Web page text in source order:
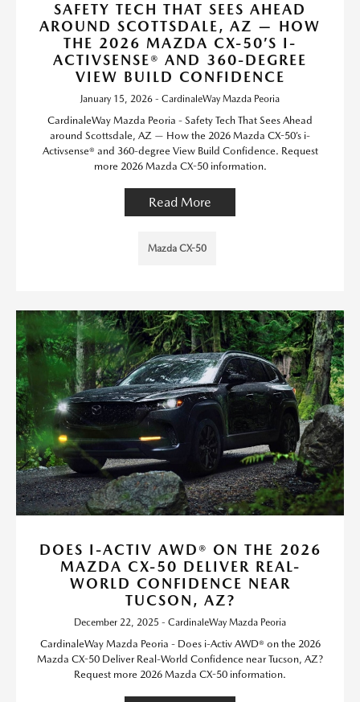
SAFETY TECH THAT SEES AHEAD
AROUND SCOTTSDALE, AZ — HOW
THE 2026 MAZDA CX-50’S I-
ACTIVSENSE® AND 360-DEGREE
VIEW BUILD CONFIDENCE
January 15, 2026 - CardinaleWay Mazda Peoria
CardinaleWay Mazda Peoria - Safety Tech That Sees Ahead
around Scottsdale, AZ — How the 2026 Mazda CX-50’s i-
Activsense® and 360-degree View Build Confidence. Request
more 2026 Mazda CX-50 information.
Read More
Mazda CX-50
DOES I-ACTIV AWD® ON THE 2026
MAZDA CX-50 DELIVER REAL-
WORLD CONFIDENCE NEAR
TUCSON, AZ?
December 22, 2025 - CardinaleWay Mazda Peoria
CardinaleWay Mazda Peoria - Does i-Activ AWD® on the 2026
Mazda CX-50 Deliver Real-World Confidence near Tucson, AZ?
Request more 2026 Mazda CX-50 information.